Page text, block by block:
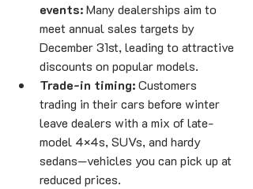
events: Many dealerships aim to
meet annual sales targets by
December 31st, leading to attractive
discounts on popular models.
Trade-in timing: Customers
trading in their cars before winter
leave dealers with a mix of late-
model 4×4s, SUVs, and hardy
sedans—vehicles you can pick up at
reduced prices.